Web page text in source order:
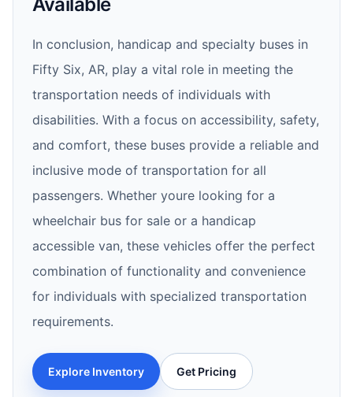
In conclusion, handicap and specialty buses in
Fifty Six, AR, play a vital role in meeting the
transportation needs of individuals with
disabilities. With a focus on accessibility, safety,
and comfort, these buses provide a reliable and
inclusive mode of transportation for all
passengers. Whether youre looking for a
wheelchair bus for sale or a handicap
accessible van, these vehicles offer the perfect
combination of functionality and convenience
for individuals with specialized transportation
requirements.
Explore Inventory Get Pricing